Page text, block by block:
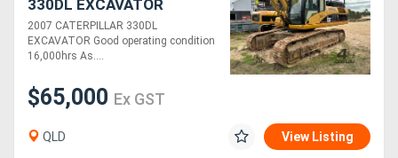
330DL EXCAVATOR
2007 CATERPILLAR 330DL
EXCAVATOR Good operating condition
16,000hrs As....
$65,000 Ex GST
QLD View Listing